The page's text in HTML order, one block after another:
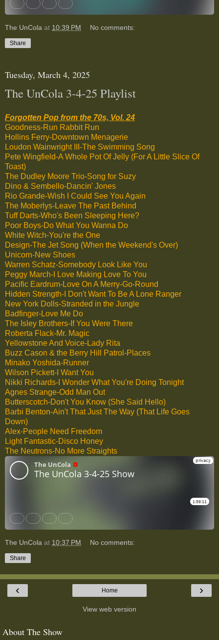
The UnCola at 10:39 PM No comments:
Share
Tuesday, March 4, 2025
The UnCola 3-4-25 Playlist
Forgotten Pop from the 70s, Vol. 24
Goodness-Run Rabbit Run
Hollins Ferry-Downtown Menagerie
Loudon Wainwright III-The Swimming Song
Pete Wingfield-A Whole Pot Of Jelly (For A Little Slice Of
Toast)
The Dudley Moore Trio-Song for Suzy
Dino & Sembello-Dancin' Jones
Rio Grande-Wish I Could See You Again
The Moberlys-Leave The Past Behind
Tuff Darts-Who's Been Sleeping Here?
Poor Boys-Do What You Wanna Do
White Witch-You're the One
Design-The Jet Song (When the Weekend's Over)
Unicorn-New Shoes
Warren Schatz-Somebody Look Like You
Peggy March-I Love Making Love To You
Pacific Eardrum-Love On A Merry-Go-Round
Hidden Strength-I Don't Want To Be A Lone Ranger
New York Dolls-Stranded in the Jungle
Badfinger-Love Me Do
The Isley Brothers-If You Were There
Roberta Flack-Mr. Magic
Yellowstone And Voice-Lady Rita
Buzz Cason & the Berry Hill Patrol-Places
Minako Yoshida-Runner
Wilson Pickett-I Want You
Nikki Richards-I Wonder What You're Doing Tonight
Agnes Strange-Odd Man Out
Butterscotch-Don't You Know (She Said Hello)
Barbi Benton-Ain't That Just The Way (That Life Goes
Down)
Alex-People Need Freedom
Light Fantastic-Disco Honey
The Neutrons-No More Straights
The UnCola at 10:37 PM No comments:
Share
‹ ›
Home
View web version
About The Show